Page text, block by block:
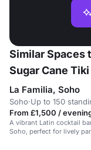
Similar Spaces
Sugar Cane
La Familia, Soho
Soho·Up to 150
From £1,500 /
A vibrant Latin cocktail
Soho, perfect for lively